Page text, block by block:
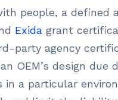
people, a defined
Exida grant
party agency
OEM’s design due
in a particular